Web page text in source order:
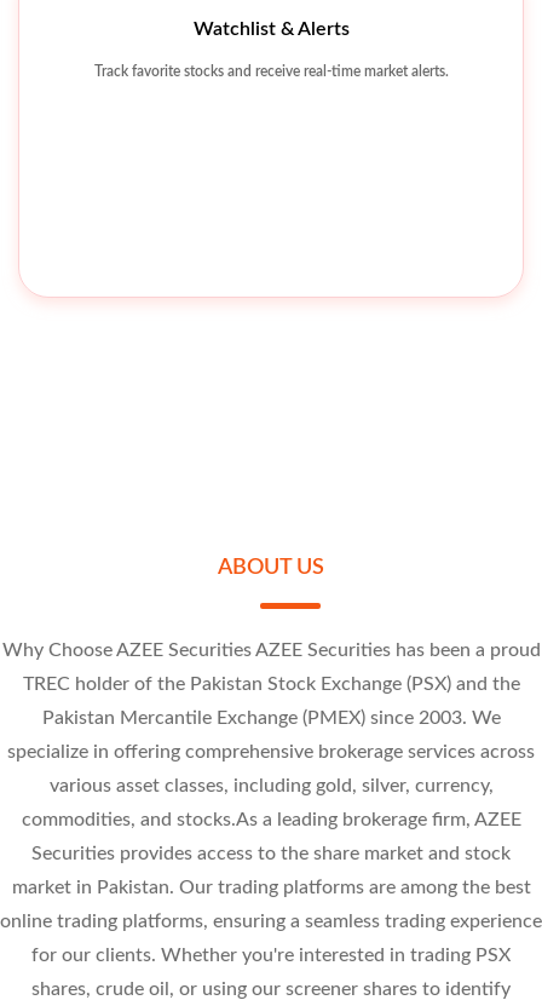
Khyber Tobacco Company Limited
Watchlist & Alerts
Track favorite stocks and receive real-time market alerts.
-0.86 (-10.75%)
-0.95 (-10.13%)
-4.73 (-10%)
ABOUT US
Why Choose AZEE Securities AZEE Securities has been a proud
TREC holder of the Pakistan Stock Exchange (PSX) and the
Pakistan Mercantile Exchange (PMEX) since 2003. We
specialize in offering comprehensive brokerage services across
various asset classes, including gold, silver, currency,
commodities, and stocks.As a leading brokerage firm, AZEE
Securities provides access to the share market and stock
market in Pakistan. Our trading platforms are among the best
online trading platforms, ensuring a seamless trading experience
for our clients. Whether you're interested in trading PSX
shares, crude oil, or using our screener shares to identify